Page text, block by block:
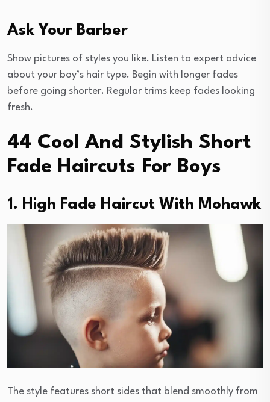
Ask Your Barber
Show pictures of styles you like. Listen to expert advice
about your boy’s hair type. Begin with longer fades
before going shorter. Regular trims keep fades looking
fresh.
44 Cool And Stylish Short
Fade Haircuts For Boys
1. High Fade Haircut With Mohawk
The style features short sides that blend smoothly from